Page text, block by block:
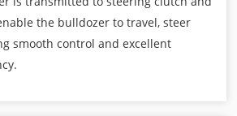
the bulldozer to travel, steer
smooth control and excellent